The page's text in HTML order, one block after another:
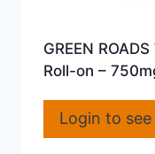
GREEN
Roll-on –
Login to